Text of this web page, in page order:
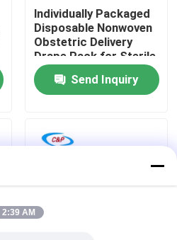
lndividually Packaged
Disposable Nonwoven
Obstetric Delivery
Drape Pack for Sterile
Barrier
Send Inquiry
2:39 AM